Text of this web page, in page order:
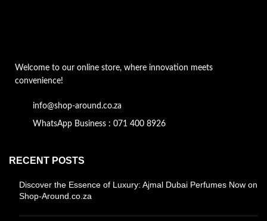
Welcome to our online store, where innovation meets
convenience!
info@shop-around.co.za
WhatsApp Business : 071 400 8926
RECENT POSTS
Discover the Essence of Luxury: Ajmal Dubai Perfumes Now on
Shop-Around.co.za